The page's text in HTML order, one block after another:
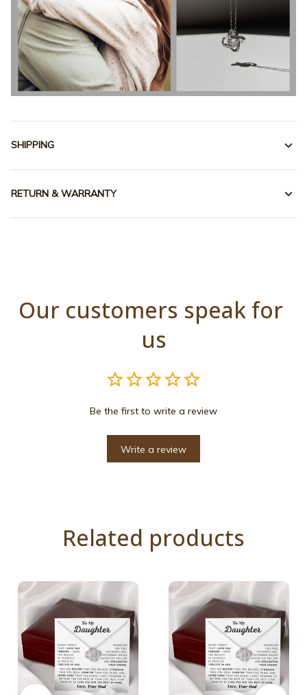
SHIPPING
RETURN & WARRANTY
Our customers speak for
us
Be the first to write a review
Write a review
Related products